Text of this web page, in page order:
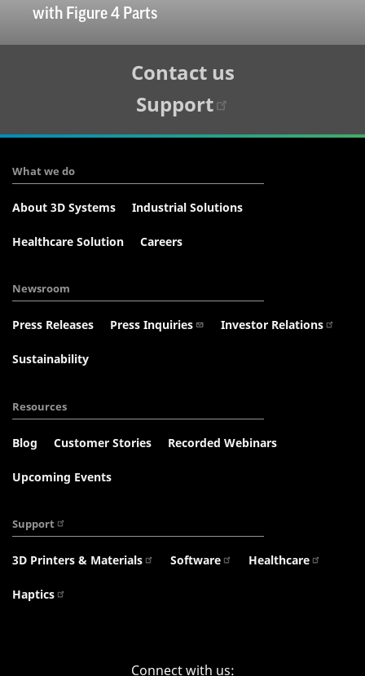
with Figure 4 Parts
Contact us
Support
What we do
About 3D Systems Industrial Solutions
Healthcare Solution Careers
Newsroom
Press Releases Press Inquiries Investor Relations
Sustainability
Resources
Blog Customer Stories Recorded Webinars
Upcoming Events
Support
3D Printers & Materials Software Healthcare
Haptics
Connect with us: